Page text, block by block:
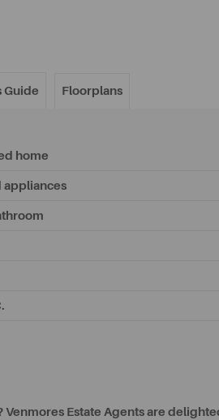
Guide Floorplans
home
Estate Agents are